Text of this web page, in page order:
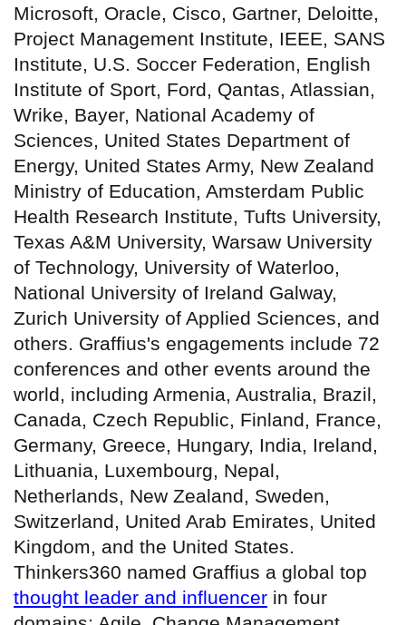
Microsoft, Oracle, Cisco, Gartner, Deloitte,
Project Management Institute, IEEE, SANS
Institute, U.S. Soccer Federation, English
Institute of Sport, Ford, Qantas, Atlassian,
Wrike, Bayer, National Academy of
Sciences, United States Department of
Energy, United States Army, New Zealand
Ministry of Education, Amsterdam Public
Health Research Institute, Tufts University,
Texas A&M University, Warsaw University
of Technology, University of Waterloo,
National University of Ireland Galway,
Zurich University of Applied Sciences, and
others. Graffius's engagements include 72
conferences and other events around the
world, including Armenia, Australia, Brazil,
Canada, Czech Republic, Finland, France,
Germany, Greece, Hungary, India, Ireland,
Lithuania, Luxembourg, Nepal,
Netherlands, New Zealand, Sweden,
Switzerland, United Arab Emirates, United
Kingdom, and the United States.
Thinkers360 named Graffius a global top
thought leader and influencer in four